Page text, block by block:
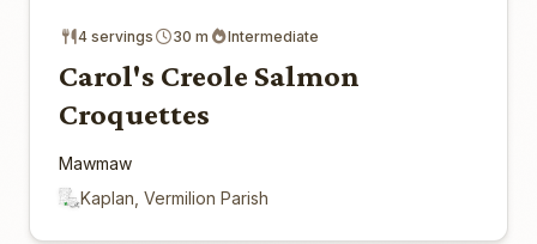
4 servings 30 m Intermediate
Carol's Creole Salmon
Croquettes
Mawmaw
Kaplan, Vermilion Parish